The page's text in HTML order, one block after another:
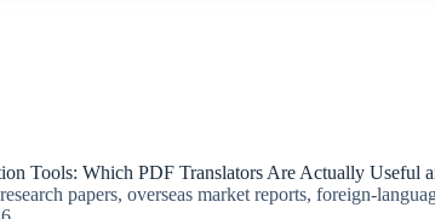
Tools: Which PDF Translators Are Actually Useful
papers, overseas market reports, foreign-